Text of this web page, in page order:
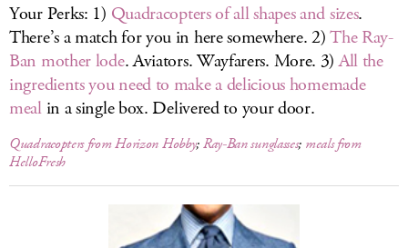
Your Perks: 1) Quadracopters of all shapes and sizes.
There’s a match for you in here somewhere. 2)The Ray-
Ban mother lode. Aviators. Wayfarers. More. 3)All the
ingredients you need to make a delicious homemade
mealin a single box. Delivered to your door.
Quadracopters from Horizon Hobby;Ray-Ban sunglasses; meals from
HelloFresh